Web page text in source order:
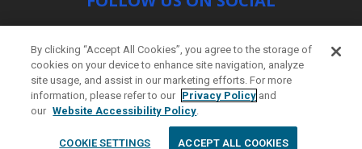
us
| Site byPWD Digital Agency
By clicking “Accept All Cookies”, you agree to the storage of
cookies on your device to enhance site navigation, analyze
site usage, and assist in our marketing efforts. For more
information, please refer to our Privacy Policy and
our Website Accessibility Policy.
COOKIE SETTINGS ACCEPT ALL COOKIES